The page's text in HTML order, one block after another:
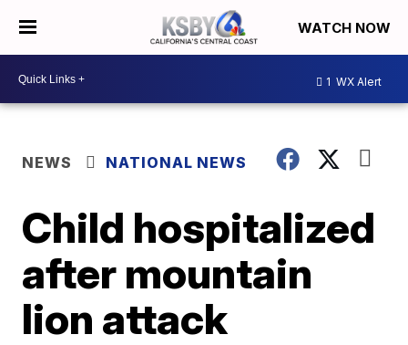
WATCH NOW
1 WX Alert
NEWS NATIONAL NEWS
Child hospitalized
after mountain
lion attack